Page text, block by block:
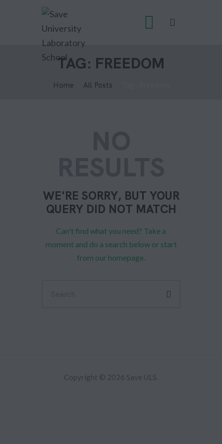
TAG: FREEDOM
Home All Posts
WE'RE SORRY, BUT YOUR
QUERY DID NOT MATCH
Can't find what you need? Take a
moment and do a search below or start
from our homepage.
Copyright © 2026 Save ULS.